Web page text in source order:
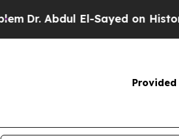
El-Sayed on Historic
Provided